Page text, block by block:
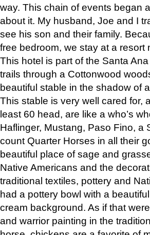
way. This chain of events began
about it. My husband, Joe and I
see his son and their family.
free bedroom, we stay at a resort
This hotel is part of the Santa
trails through a Cottonwood
beautiful stable in the shadow of
This stable is very well cared for,
least 60 head, are like a who’s
Haflinger, Mustang, Paso Fino,
count Quarter Horses in all their
beautiful place of sage and
Native Americans and the
traditional textiles, pottery and
had a pottery bowl with a
cream background. As if that
and warrior painting in the